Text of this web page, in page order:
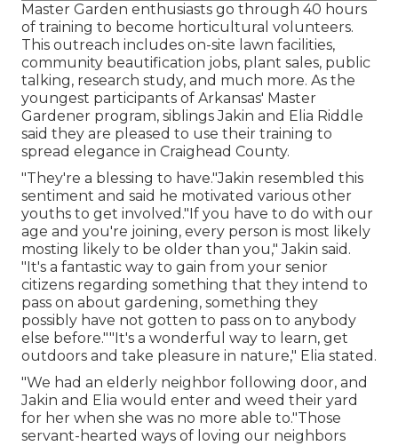
Master Garden enthusiasts go through 40 hours
of training to become horticultural volunteers.
This outreach includes on-site lawn facilities,
community beautification jobs, plant sales, public
talking, research study, and much more. As the
youngest participants of Arkansas' Master
Gardener program, siblings Jakin and Elia Riddle
said they are pleased to use their training to
spread elegance in Craighead County.
"They're a blessing to have."Jakin resembled this
sentiment and said he motivated various other
youths to get involved."If you have to do with our
age and you're joining, every person is most likely
mosting likely to be older than you," Jakin said.
"It's a fantastic way to gain from your senior
citizens regarding something that they intend to
pass on about gardening, something they
possibly have not gotten to pass on to anybody
else before.""It's a wonderful way to learn, get
outdoors and take pleasure in nature," Elia stated.
"We had an elderly neighbor following door, and
Jakin and Elia would enter and weed their yard
for her when she was no more able to."Those
servant-hearted ways of loving our neighbors